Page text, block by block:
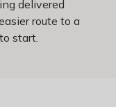
delivered
route to a
start.